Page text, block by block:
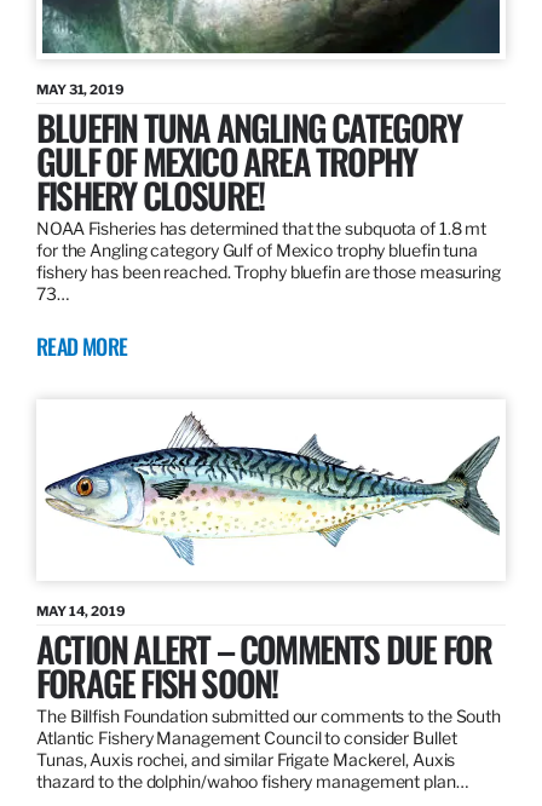
MAY 31, 2019
BLUEFIN TUNA ANGLING CATEGORY
GULF OF MEXICO AREA TROPHY
FISHERY CLOSURE!
NOAA Fisheries has determined that the subquota of 1.8 mt
for the Angling category Gulf of Mexico trophy bluefin tuna
fishery has been reached. Trophy bluefin are those measuring
73…
READ MORE
MAY 14, 2019
ACTION ALERT – COMMENTS DUE FOR
FORAGE FISH SOON!
The Billfish Foundation submitted our comments to the South
Atlantic Fishery Management Council to consider Bullet
Tunas, Auxis rochei, and similar Frigate Mackerel, Auxis
thazard to the dolphin/wahoo fishery management plan…